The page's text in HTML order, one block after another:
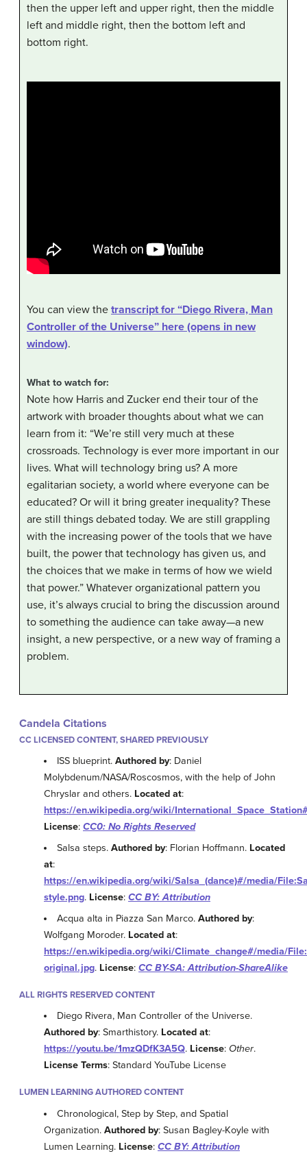
then the upper left and upper right, then the middle
left and middle right, then the bottom left and
bottom right.
You can view the transcript for “Diego Rivera, Man
Controller of the Universe” here (opens in new
window).
What to watch for:
Note how Harris and Zucker end their tour of the
artwork with broader thoughts about what we can
learn from it: “We’re still very much at these
crossroads. Technology is ever more important in our
lives. What will technology bring us? A more
egalitarian society, a world where everyone can be
educated? Or will it bring greater inequality? These
are still things debated today. We are still grappling
with the increasing power of the tools that we have
built, the power that technology has given us, and
the choices that we make in terms of how we wield
that power.” Whatever organizational pattern you
use, it’s always crucial to bring the discussion around
to something the audience can take away—a new
insight, a new perspective, or a new way of framing a
problem.
Candela Citations
CC LICENSED CONTENT, SHARED PREVIOUSLY
ISS blueprint.Authored by: Daniel
Molybdenum/NASA/Roscosmos, with the help of John
Chryslar and others. Located at:
https://en.wikipedia.org/wiki/
License: CC0: No Rights Reserved
Salsa steps.Authored by: Florian Hoffmann. Located
at:
https://en.wikipedia.org/wiki/Salsa_(dance)#/media/
style.png. License: CC BY: Attribution
Acqua alta in Piazza San Marco.Authored by:
Wolfgang Moroder. Located at:
https://en.wikipedia.org/wiki/Climate_change#/media/
original.jpg. License: CC BY-SA: Attribution-ShareAlike
ALL RIGHTS RESERVED CONTENT
Diego Rivera, Man Controller of the Universe.
Authored by: Smarthistory. Located at:
https://youtu.be/1mzQDfK3A5Q. License: Other.
License Terms: Standard YouTube License
LUMEN LEARNING AUTHORED CONTENT
Chronological, Step by Step, and Spatial
Organization. Authored by: Susan Bagley-Koyle with
Lumen Learning. License: CC BY: Attribution